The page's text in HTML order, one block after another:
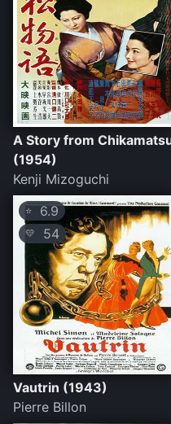
A Story from
(1954)
Kenji Mizoguchi
⭐ 6.9
💛 54
Vautrin (1943)
Pierre Billon